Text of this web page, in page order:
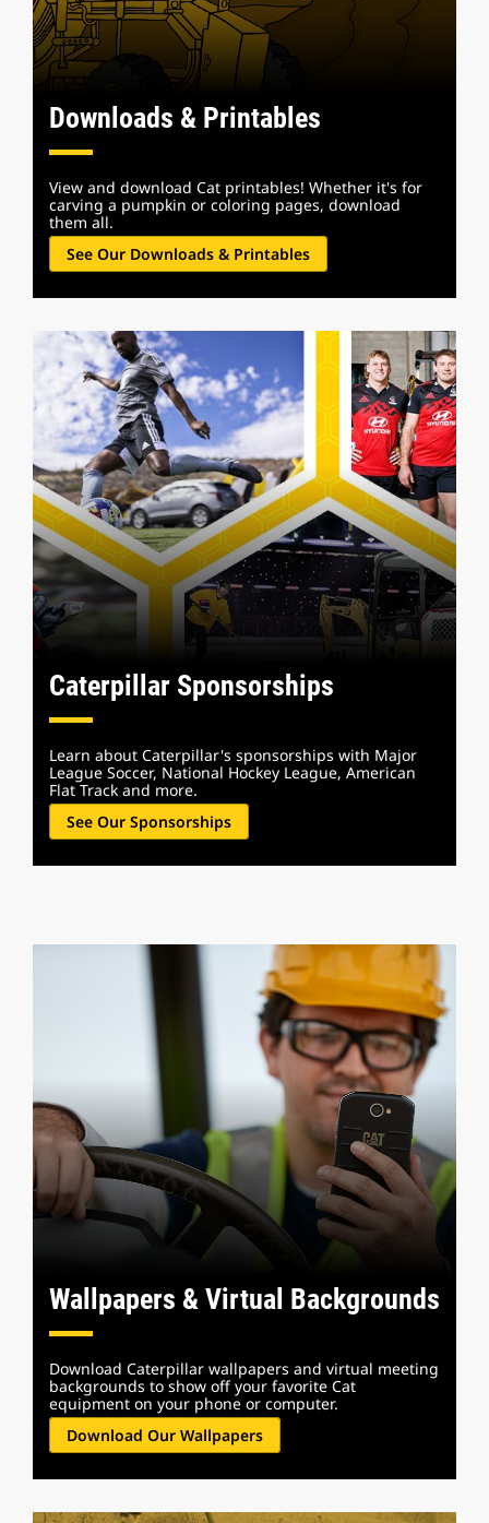
Downloads & Printables
View and download Cat printables! Whether it's for
carving a pumpkin or coloring pages, download
them all.
See Our Downloads & Printables
Caterpillar Sponsorships
Learn about Caterpillar's sponsorships with Major
League Soccer, National Hockey League, American
Flat Track and more.
See Our Sponsorships
Wallpapers & Virtual Backgrounds
Download Caterpillar wallpapers and virtual meeting
backgrounds to show off your favorite Cat
equipment on your phone or computer.
Download Our Wallpapers